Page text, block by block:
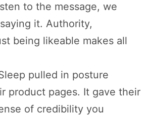
to the message, we
it. Authority,
being likeable makes all
pulled in posture
product pages. It gave their
of credibility you